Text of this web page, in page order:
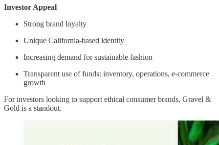
Investor Appeal
Strong brand loyalty
Unique California-based identity
Increasing demand for sustainable fashion
Transparent use of funds: inventory, operations, e-commerce
growth
For investors looking to support ethical consumer brands, Gravel &
Gold is a standout.